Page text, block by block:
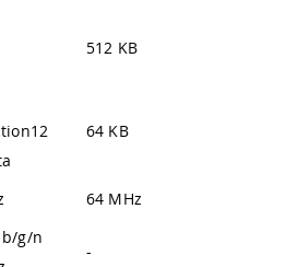
512 KB
64 KB
64 MHz
b/g/n
-